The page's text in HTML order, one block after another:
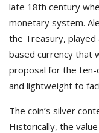
late 18th century
monetary system.
the Treasury, played
based currency that
proposal for the ten-
and lightweight to
The coin’s silver
Historically, the